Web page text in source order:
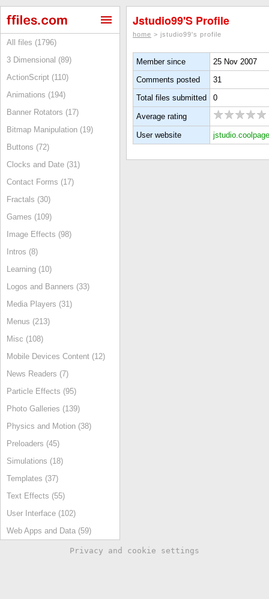
All files (1796)
3 Dimensional (89)
ActionScript (110)
Animations (194)
Banner Rotators (17)
Bitmap Manipulation (19)
Buttons (72)
Clocks and Date (31)
Contact Forms (17)
Fractals (30)
Games (109)
Image Effects (98)
Intros (8)
Learning (10)
Logos and Banners (33)
Media Players (31)
Menus (213)
Misc (108)
Mobile Devices Content (12)
News Readers (7)
Particle Effects (95)
Photo Galleries (139)
Physics and Motion (38)
Preloaders (45)
Simulations (18)
Templates (37)
Text Effects (55)
User Interface (102)
Web Apps and Data (59)
Jstudio99's Profile
home > jstudio99's profile
Member since
25 Nov 2007
Comments posted
31
Total files submitted
0
Average rating
User website
Privacy and cookie settings